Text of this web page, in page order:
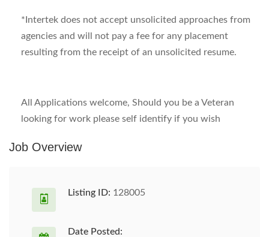
*Intertek does not accept unsolicited approaches from
agencies and will not pay a fee for any placement
resulting from the receipt of an unsolicited resume.
All Applications welcome, Should you be a Veteran
looking for work please self identify if you wish
Job Overview
Listing ID: 128005
Date Posted: